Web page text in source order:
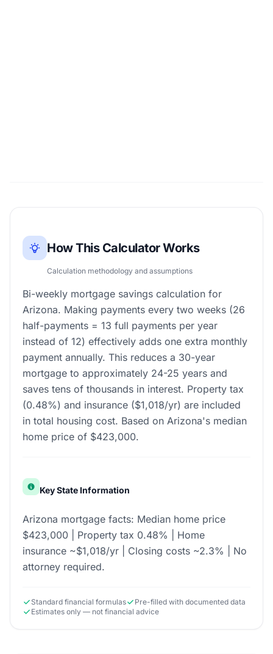
How This Calculator Works
Calculation methodology and assumptions
Bi-weekly mortgage savings calculation for
Arizona. Making payments every two weeks (26
half-payments = 13 full payments per year
instead of 12) effectively adds one extra monthly
payment annually. This reduces a 30-year
mortgage to approximately 24-25 years and
saves tens of thousands in interest. Property tax
(0.48%) and insurance ($1,018/yr) are included
in total housing cost. Based on Arizona's median
home price of $423,000.
Key State Information
Arizona mortgage facts: Median home price
$423,000 | Property tax 0.48% | Home
insurance ~$1,018/yr | Closing costs ~2.3% | No
attorney required.
Standard financial formulas
Pre-filled with documented data
Estimates only — not financial advice